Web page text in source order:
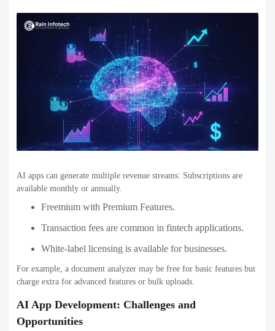
AI apps can generate multiple revenue streams: Subscriptions are
available monthly or annually.
Freemium with Premium Features.
Transaction fees are common in fintech applications.
White-label licensing is available for businesses.
For example, a document analyzer may be free for basic features but
charge extra for advanced features or bulk uploads.
AI App Development: Challenges and
Opportunities